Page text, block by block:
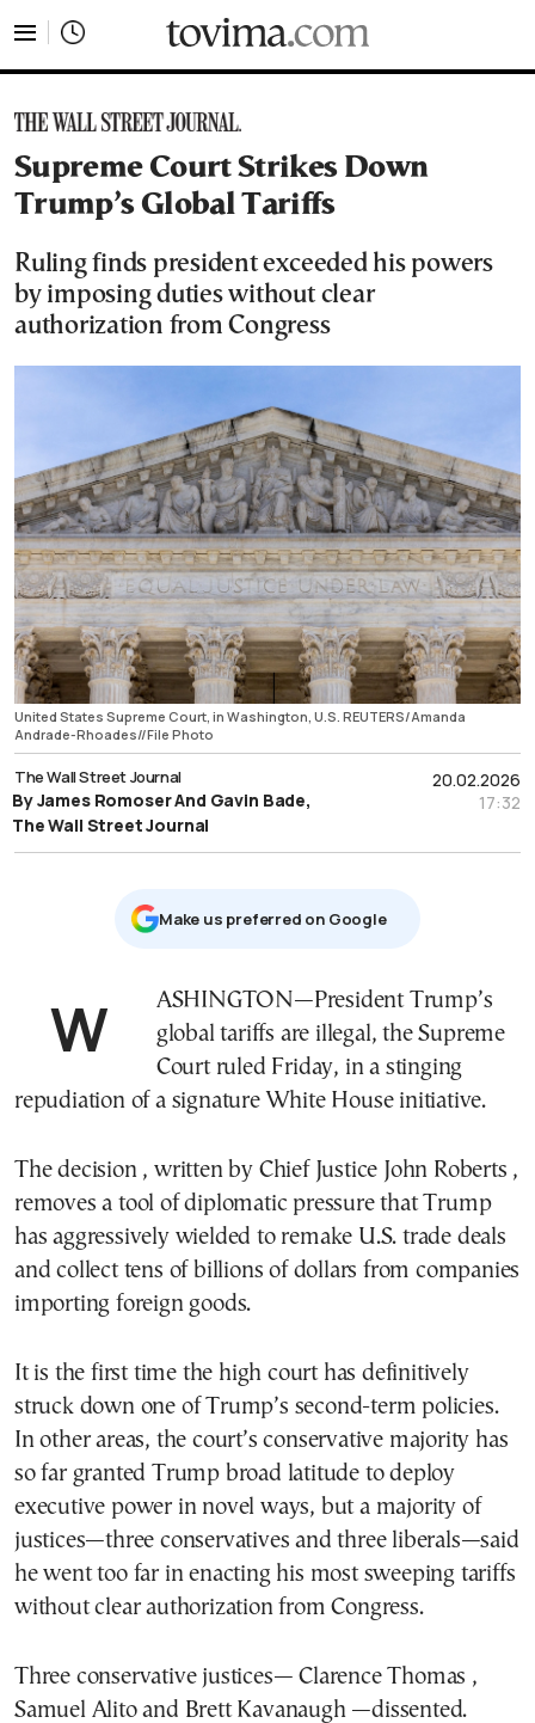
Supreme Court Strikes Down
Trump’s Global Tariffs
Ruling finds president exceeded his powers
by imposing duties without clear
authorization from Congress
United States Supreme Court, in Washington, U.S. REUTERS/Amanda
Andrade-Rhoades//File Photo
20.02.2026
17:32
The Wall Street Journal
By James Romoser And Gavin Bade,
The Wall Street Journal
Μake us preferred on Google
WASHINGTON—President Trump’s
global tariffs are illegal, the Supreme
Court ruled Friday, in a stinging
repudiation of a signature White House initiative.
The decision , written by Chief Justice John Roberts ,
removes a tool of diplomatic pressure that Trump
has aggressively wielded to remake U.S. trade deals
and collect tens of billions of dollars from companies
importing foreign goods.
It is the first time the high court has definitively
struck down one of Trump’s second-term policies.
In other areas, the court’s conservative majority has
so far granted Trump broad latitude to deploy
executive power in novel ways, but a majority of
justices—three conservatives and three liberals—said
he went too far in enacting his most sweeping tariffs
without clear authorization from Congress.
Three conservative justices— Clarence Thomas ,
Samuel Alito and Brett Kavanaugh —dissented.